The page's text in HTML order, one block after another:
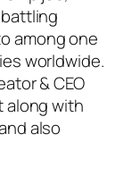
among one
worldwide.
& CEO
along with
also